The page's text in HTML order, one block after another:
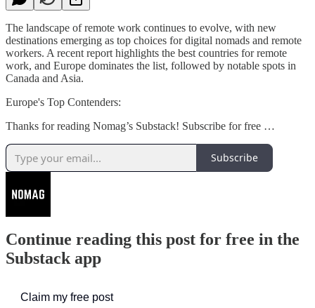
The landscape of remote work continues to evolve, with new
destinations emerging as top choices for digital nomads and remote
workers. A recent report highlights the best countries for remote
work, and Europe dominates the list, followed by notable spots in
Canada and Asia.
Europe's Top Contenders:
Thanks for reading Nomag’s Substack! Subscribe for free …
Subscribe
Continue reading this post for free in the
Substack app
Claim my free post